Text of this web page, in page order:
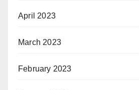
April 2023
March 2023
February 2023